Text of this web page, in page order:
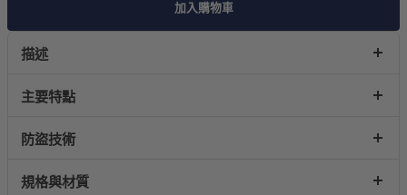
加入購物車
描述
主要特點
防盜技術
規格與材質